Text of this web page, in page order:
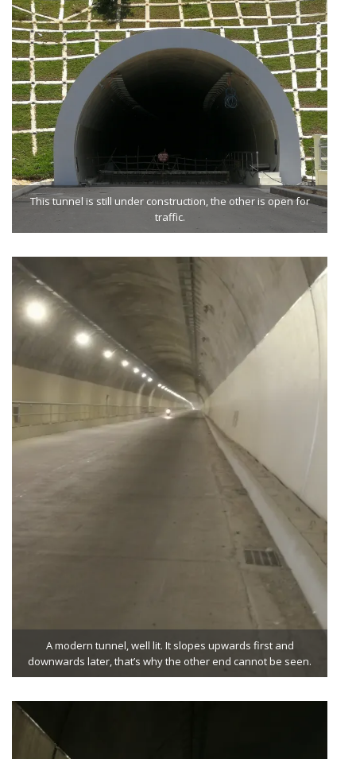
This tunnel is still under construction, the other is open for
traffic.
A modern tunnel, well lit. It slopes upwards first and
downwards later, that’s why the other end cannot be seen.